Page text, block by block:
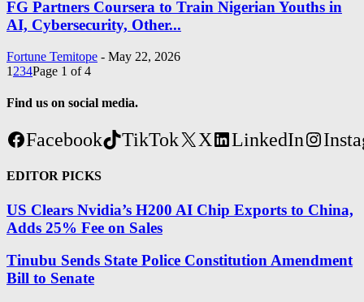
FG Partners Coursera to Train Nigerian Youths in
AI, Cybersecurity, Other...
Fortune Temitope - May 22, 2026
1 234Page 1 of 4
Find us on social media.
Facebook TikTok X LinkedIn
EDITOR PICKS
US Clears Nvidia’s H200 AI Chip Exports to China,
Adds 25% Fee on Sales
Tinubu Sends State Police Constitution Amendment
Bill to Senate